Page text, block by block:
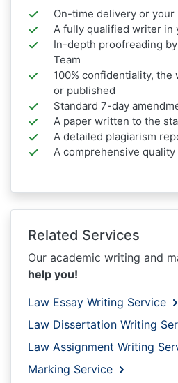
On-time delivery or your
A fully qualified writer in
In-depth proofreading
Team
100% confidentiality,
or published
Standard 7-day
A paper written to the
A detailed plagiarism
A comprehensive
Related Services
Our academic writing and
help you!
Law Essay Writing Service
Law Dissertation Writing
Law Assignment Writing
Marking Service